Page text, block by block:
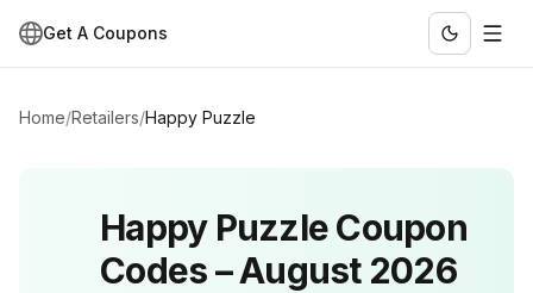
Get A Coupons
Home/Retailers/Happy Puzzle
Happy PuzzleCoupon
Codes –August 2026